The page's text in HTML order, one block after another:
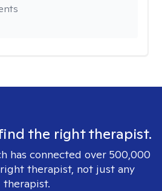
the right therapist.
has connected over 500,000
therapist, not just any
therapist.